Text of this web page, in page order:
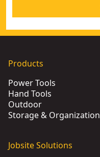
Products
Power Tools
Hand Tools
Outdoor
Storage & Organization
Jobsite Solutions